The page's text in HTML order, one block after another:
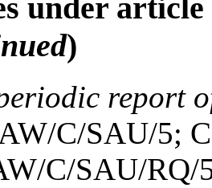
under article
)
report
C/SAU/5;
C/SAU/RQ/